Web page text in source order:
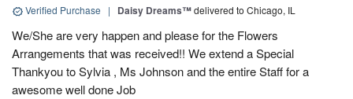
Verified Purchase | Daisy Dreams™delivered to Chicago, IL
We/She are very happen and please for the Flowers
Arrangements that was received!! We extend a Special
Thankyou to Sylvia , Ms Johnson and the entire Staff for a
awesome well done Job